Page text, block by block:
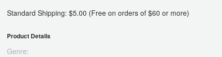
Standard Shipping: $5.00 (Free on orders of $60 or more)
Product Details
Genre: